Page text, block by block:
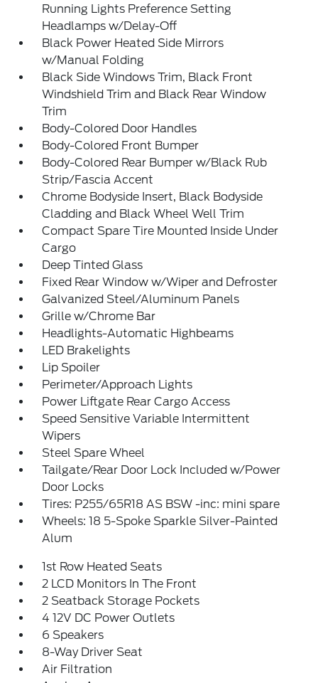
Running Lights Preference Setting
Headlamps w/Delay-Off
Black Power Heated Side Mirrors
w/Manual Folding
Black Side Windows Trim, Black Front
Windshield Trim and Black Rear Window
Trim
Body-Colored Door Handles
Body-Colored Front Bumper
Body-Colored Rear Bumper w/Black Rub
Strip/Fascia Accent
Chrome Bodyside Insert, Black Bodyside
Cladding and Black Wheel Well Trim
Compact Spare Tire Mounted Inside Under
Cargo
Deep Tinted Glass
Fixed Rear Window w/Wiper and Defroster
Galvanized Steel/Aluminum Panels
Grille w/Chrome Bar
Headlights-Automatic Highbeams
LED Brakelights
Lip Spoiler
Perimeter/Approach Lights
Power Liftgate Rear Cargo Access
Speed Sensitive Variable Intermittent
Wipers
Steel Spare Wheel
Tailgate/Rear Door Lock Included w/Power
Door Locks
Tires: P255/65R18 AS BSW -inc: mini spare
Wheels: 18 5-Spoke Sparkle Silver-Painted
Alum
1st Row Heated Seats
2 LCD Monitors In The Front
2 Seatback Storage Pockets
4 12V DC Power Outlets
6 Speakers
8-Way Driver Seat
Air Filtration